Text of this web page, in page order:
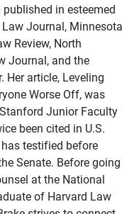
in esteemed
Journal, Minnesota
Review, North
Journal, and the
Her article, Leveling
Worse Off, was
Junior Faculty
been cited in U.S.
testified before
Senate. Before going
at the National
of Harvard Law